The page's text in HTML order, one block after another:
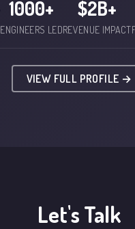
1000+
ENGINEERS LED
$2B+
REVENUE IMPACT
VIEW FULL PROFILE →
Let's Talk